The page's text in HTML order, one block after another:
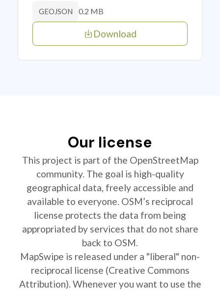
GEOJSON 0.2 MB
Download
Our license
This project is part of the OpenStreetMap
community. The goal is high-quality
geographical data, freely accessible and
available to everyone. OSM’s reciprocal
license protects the data from being
appropriated by services that do not share
back to OSM.
MapSwipe is released under a "liberal" non-
reciprocal license (Creative Commons
Attribution). Whenever you want to use the